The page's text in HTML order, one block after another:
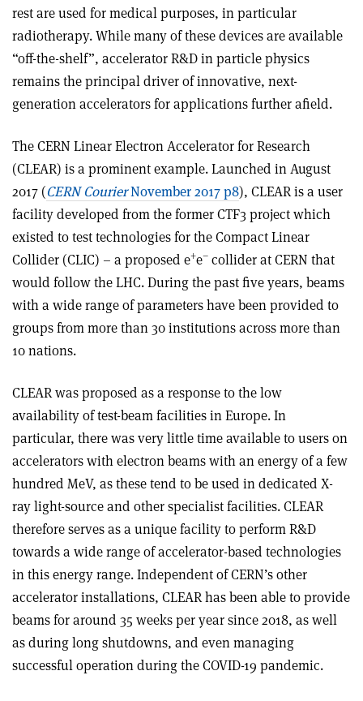
rest are used for medical purposes, in particular
radiotherapy. While many of these devices are available
“off-the-shelf”, accelerator R&D in particle physics
remains the principal driver of innovative, next-
generation accelerators for applications further afield.
The CERN Linear Electron Accelerator for Research
(CLEAR) is a prominent example. Launched in August
2017 (CERN CourierNovember 2017 p8), CLEAR is a user
facility developed from the former CTF3 project which
existed to test technologies for the Compact Linear
Collider (CLIC) – a proposed e+e– collider at CERN that
would follow the LHC. During the past five years, beams
with a wide range of parameters have been provided to
groups from more than 30 institutions across more than
10 nations.
CLEAR was proposed as a response to the low
availability of test-beam facilities in Europe. In
particular, there was very little time available to users on
accelerators with electron beams with an energy of a few
hundred MeV, as these tend to be used in dedicated X-
ray light-source and other specialist facilities. CLEAR
therefore serves as a unique facility to perform R&D
towards a wide range of accelerator-based technologies
in this energy range. Independent of CERN’s other
accelerator installations, CLEAR has been able to provide
beams for around 35 weeks per year since 2018, as well
as during long shutdowns, and even managing
successful operation during the COVID-19 pandemic.